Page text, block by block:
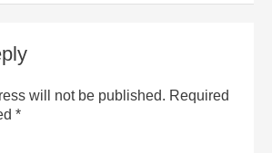
will not be published. Required
*